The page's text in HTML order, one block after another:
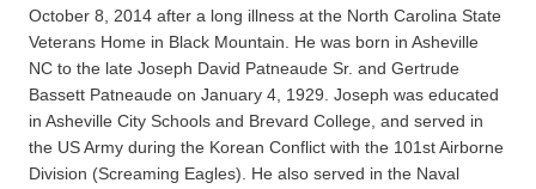
October 8, 2014 after a long illness at the North Carolina State
Veterans Home in Black Mountain. He was born in Asheville
NC to the late Joseph David Patneaude Sr. and Gertrude
Bassett Patneaude on January 4, 1929. Joseph was educated
in Asheville City Schools and Brevard College, and served in
the US Army during the Korean Conflict with the 101st Airborne
Division (Screaming Eagles). He also served in the Naval